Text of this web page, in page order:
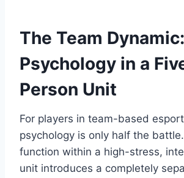
The Team Dynamic:
Psychology in a
Person Unit
For players in team-based
psychology is only half the
function within a high-stress,
unit introduces a completely